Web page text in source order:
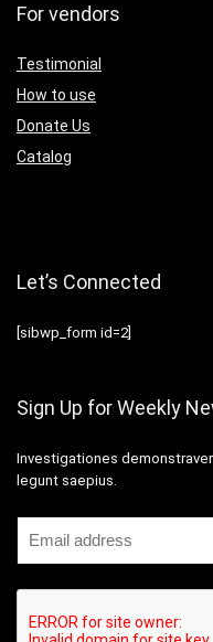
For vendors
Testimonial
How to use
Donate Us
Catalog
Let’s Connected
[sibwp_form id=2]
Sign Up for Weekly
Investigationes
legunt saepius.